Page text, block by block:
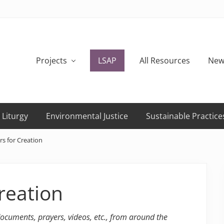
Projects LSAP All Resources
Liturgy Environmental Justice Sustainable
for Creation
prayers, videos, etc., from around the